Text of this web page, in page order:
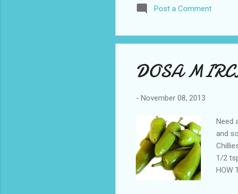
Post a Comment
DOSA
- November 08, 2013
Need
and
1/2
HOW